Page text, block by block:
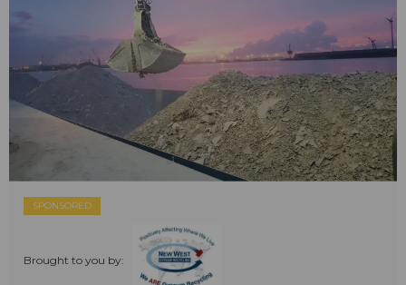
SPONSORED
Brought to you by: